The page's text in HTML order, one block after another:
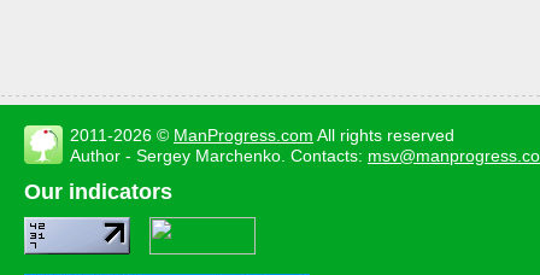
2011-2026 © ManProgress.com All rights reserved
Author - Sergey Marchenko. Contacts:
Our indicators